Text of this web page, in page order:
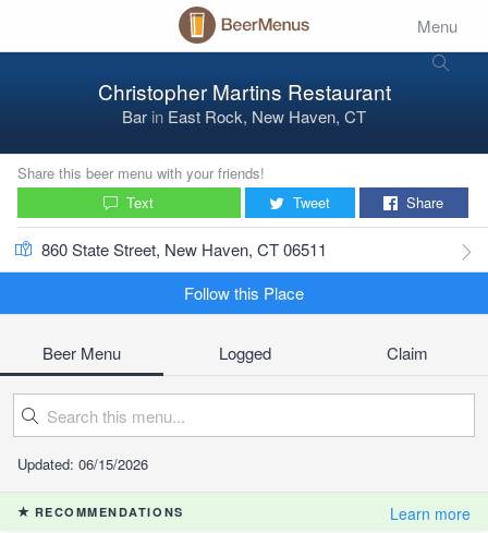
Menu
Christopher Martins Restaurant
Bar in East Rock, New Haven, CT
Share this beer menu with your friends!
Text
Tweet Share
860 State Street, New Haven, CT 06511
Follow this Place
Beer Menu Logged Claim
Updated: 06/15/2026
RECOMMENDATIONS Learn more